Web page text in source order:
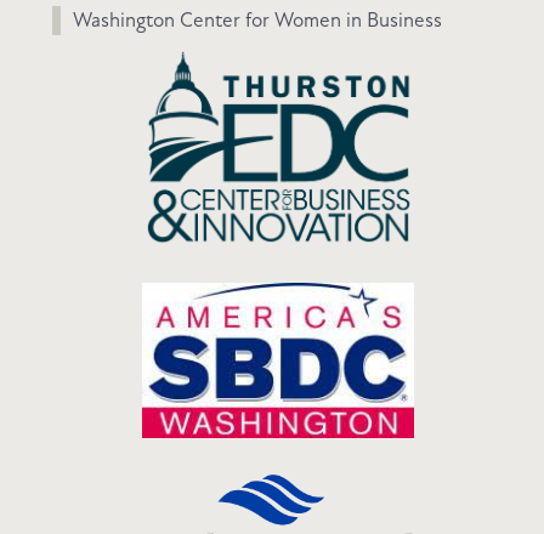
Washington Center for Women in Business